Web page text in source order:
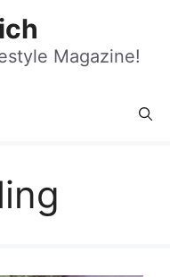
Magazine!